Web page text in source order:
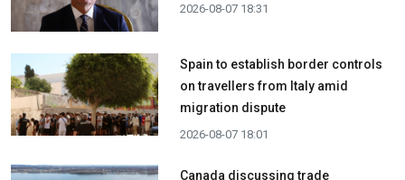
2026-08-07 18:31
Spain to establish border controls
on travellers from Italy amid
migration dispute
2026-08-07 18:01
Canada discussing trade